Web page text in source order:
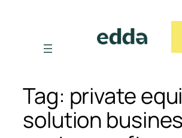
content
Tag: private
solution